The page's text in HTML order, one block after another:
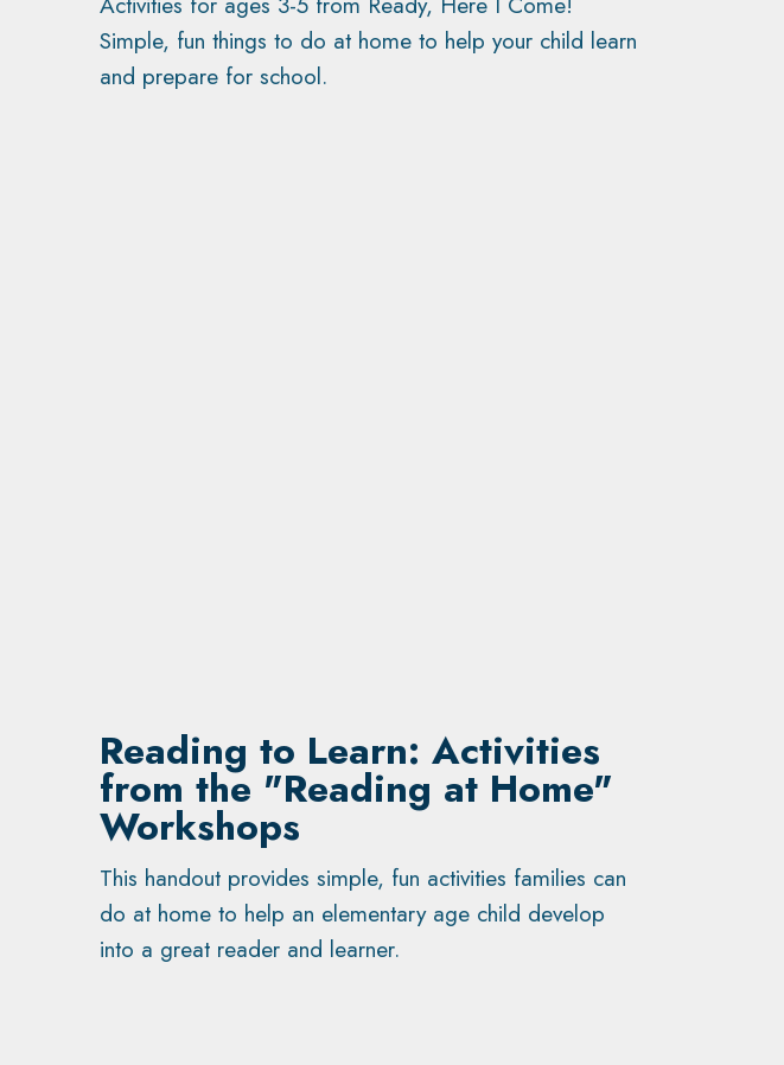
Simple, fun things to do at home to help your child learn
and prepare for school.
Reading to Learn: Activities
from the "Reading at Home"
Workshops
This handout provides simple, fun activities families can
do at home to help an elementary age child develop
into a great reader and learner.